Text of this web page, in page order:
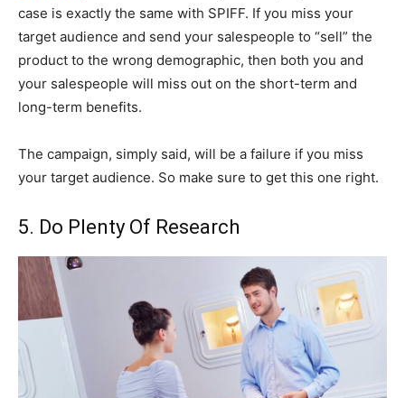
case is exactly the same with SPIFF. If you miss your
target audience and send your salespeople to “sell” the
product to the wrong demographic, then both you and
your salespeople will miss out on the short-term and
long-term benefits.
The campaign, simply said, will be a failure if you miss
your target audience. So make sure to get this one right.
5. Do Plenty Of Research